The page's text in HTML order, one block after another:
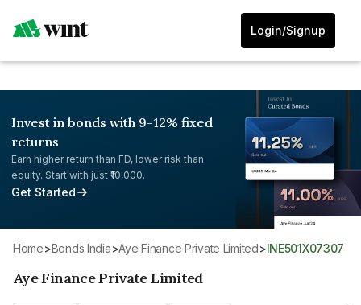
Login/Signup
Invest in bonds with 9-12% fixed
returns
Earn higher return than FD, lower risk than
equity. Start with just ₹10,000.
Get Started
Home> Bonds India> Aye Finance Private Limited> INE501X07307
Aye Finance Private Limited